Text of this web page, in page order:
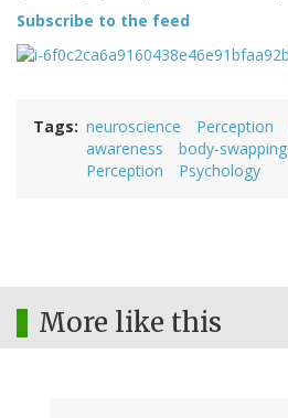
Subscribe to the feed
Tags neuroscience Perception
awareness
body-swapping
Perception
Psychology
More like this